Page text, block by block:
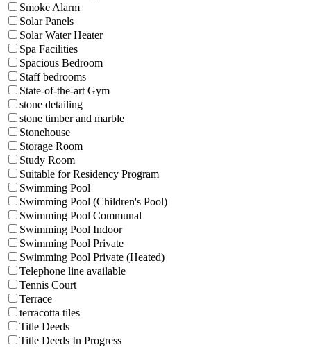
Smoke Alarm
Solar Panels
Solar Water Heater
Spa Facilities
Spacious Bedroom
Staff bedrooms
State-of-the-art Gym
stone detailing
stone timber and marble
Stonehouse
Storage Room
Study Room
Suitable for Residency Program
Swimming Pool
Swimming Pool (Children's Pool)
Swimming Pool Communal
Swimming Pool Indoor
Swimming Pool Private
Swimming Pool Private (Heated)
Telephone line available
Tennis Court
Terrace
terracotta tiles
Title Deeds
Title Deeds In Progress